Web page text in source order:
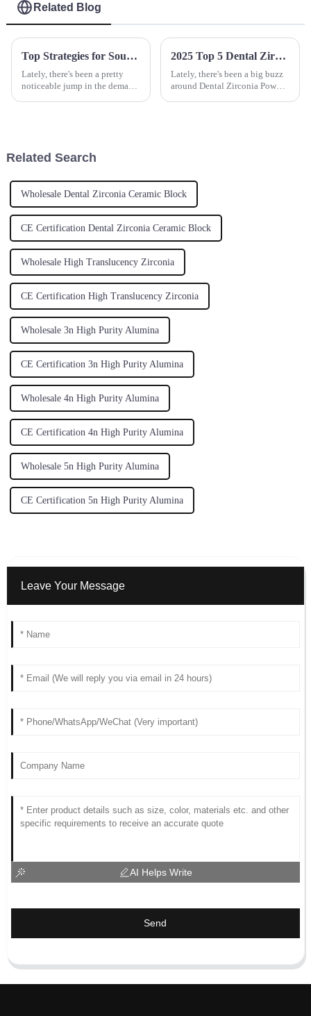
Related Blog
Top Strategies for Sourcing the Best Yttrium Oxide for Your Production Needs
Lately, there's been a pretty
noticeable jump in the demand
2025 Top 5 Dental Zirconia Powder Brands for Exceptional Quality and Performance
Lately, there's been a big buzz
around Dental Zirconia Powder
Related Search
Wholesale Dental Zirconia Ceramic Block
CE Certification Dental Zirconia Ceramic Block
Wholesale High Translucency Zirconia
CE Certification High Translucency Zirconia
Wholesale 3n High Purity Alumina
CE Certification 3n High Purity Alumina
Wholesale 4n High Purity Alumina
CE Certification 4n High Purity Alumina
Wholesale 5n High Purity Alumina
CE Certification 5n High Purity Alumina
Leave Your Message
AI Helps Write
Send